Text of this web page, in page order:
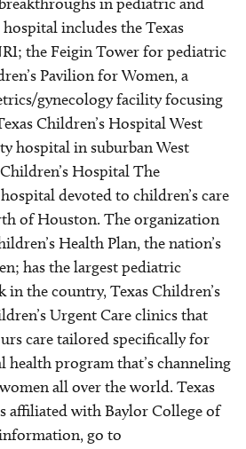
in pediatric and
hospital includes the Texas
the Feigin Tower for pediatric
Pavilion for Women, a
gynecology facility focusing
Children’s Hospital West
hospital in suburban West
Hospital The
devoted to children’s care
of Houston. The organization
Health Plan, the nation’s
has the largest pediatric
the country, Texas Children’s
Urgent Care clinics that
care tailored specifically for
health program that’s channeling
all over the world. Texas
affiliated with Baylor College of
go to